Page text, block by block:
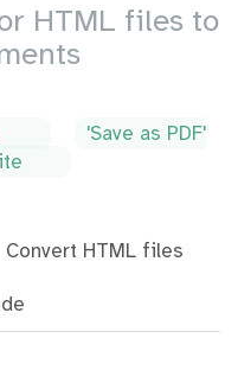
HTML files to
'Save as PDF'
Convert HTML files